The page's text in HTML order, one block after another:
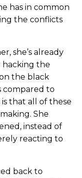
has in common
the conflicts
she’s already
the
the black
compared to
that all of these
She
instead of
reacting to
back to